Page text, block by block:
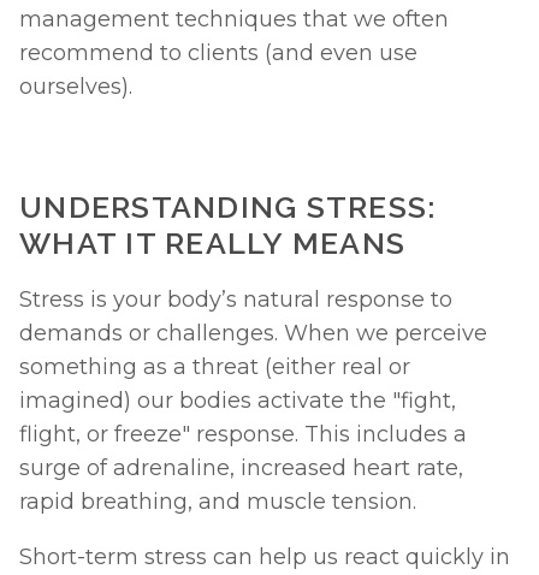
management techniques that we often
recommend to clients (and even use
ourselves).
UNDERSTANDING STRESS:
WHAT IT REALLY MEANS
Stress is your body’s natural response to
demands or challenges. When we perceive
something as a threat (either real or
imagined) our bodies activate the "fight,
flight, or freeze" response. This includes a
surge of adrenaline, increased heart rate,
rapid breathing, and muscle tension.
Short-term stress can help us react quickly in